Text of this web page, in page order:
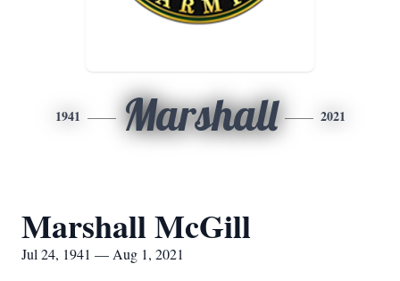
1941 Marshall 2021
Marshall McGill
Jul 24, 1941 — Aug 1, 2021